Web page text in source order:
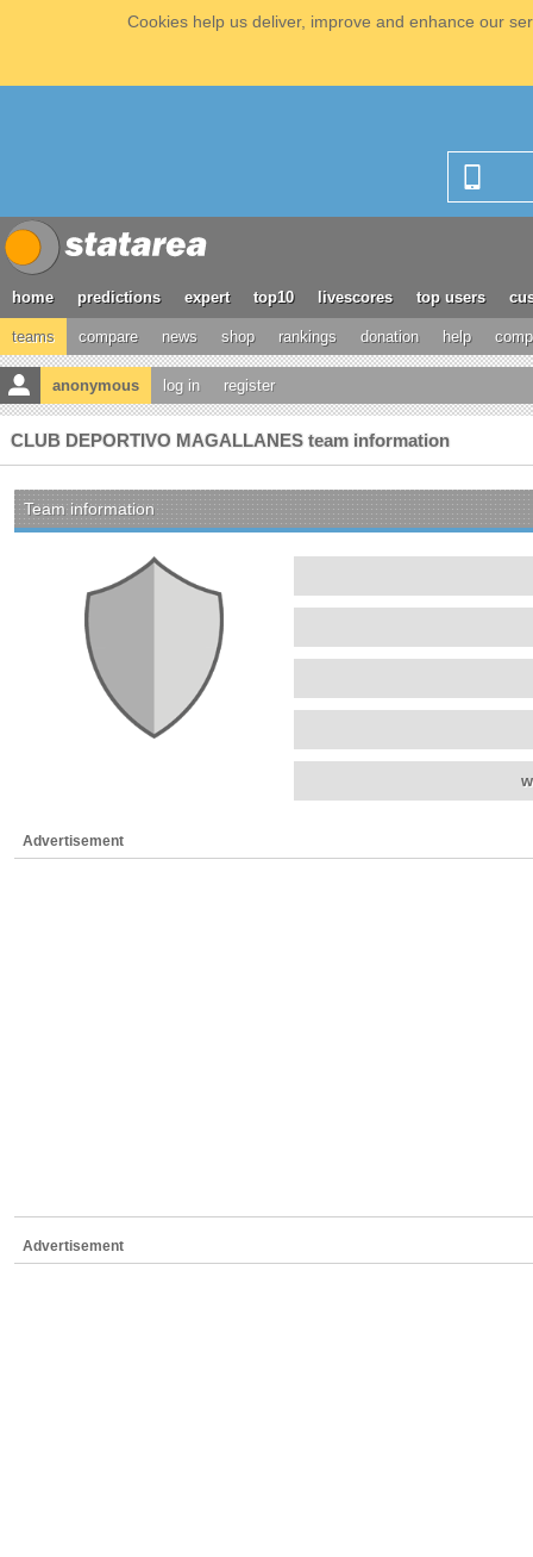
Cookies help us deliver, improve and enhance our
home predictions expert top10 livescores top users
teams compare news shop rankings donation help
anonymous log in register
CLUB DEPORTIVO MAGALLANES team information
Team information
Advertisement
Advertisement